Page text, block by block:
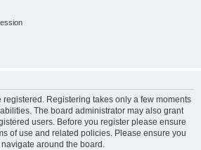
registered. Registering takes only a few moments
The board administrator may also grant
users. Before you register please ensure
of use and related policies. Please ensure you
around the board.